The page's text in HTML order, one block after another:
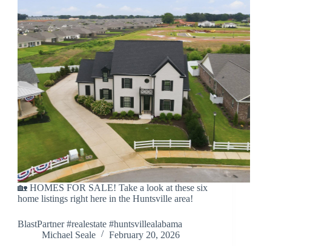
🏡 HOMES FOR SALE! Take a look at these six
home listings right here in the Huntsville area!
BlastPartner #realestate #huntsvillealabama
Michael Seale
February 20, 2026